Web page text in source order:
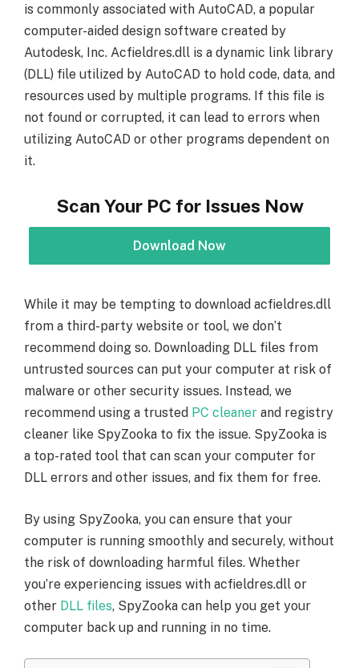
is commonly associated with AutoCAD, a popular
computer-aided design software created by
Autodesk, Inc. Acfieldres.dll is a dynamic link library
(DLL) file utilized by AutoCAD to hold code, data, and
resources used by multiple programs. If this file is
not found or corrupted, it can lead to errors when
utilizing AutoCAD or other programs dependent on
it.
Scan Your PC for Issues Now
Download Now
While it may be tempting to download acfieldres.dll
from a third-party website or tool, we don’t
recommend doing so. Downloading DLL files from
untrusted sources can put your computer at risk of
malware or other security issues. Instead, we
recommend using a trusted PC cleaner and registry
cleaner like SpyZooka to fix the issue. SpyZooka is
a top-rated tool that can scan your computer for
DLL errors and other issues, and fix them for free.
By using SpyZooka, you can ensure that your
computer is running smoothly and securely, without
the risk of downloading harmful files. Whether
you’re experiencing issues with acfieldres.dll or
other DLL files, SpyZooka can help you get your
computer back up and running in no time.